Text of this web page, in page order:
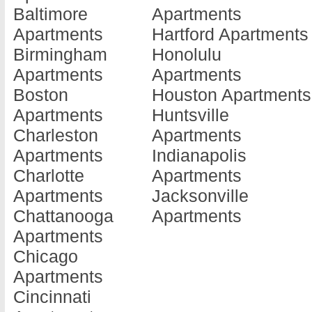
Barnesville
Apartments
Baxley
Apartments
Blackshear
Apartments
Blairsville
Apartments
Blakely
Apartments
Brunswick
Apartments
Cairo
Apartments
Calhoun
Doraville
Apartments
Douglas
Apartments
Douglasville
Apartments
Dublin
Apartments
Eastman
Apartments
Eatonton
Jonesboro
Apartments
Apartments
Kingsland
Apartments
La Fayette
Apartments
La Grange
Apartments
Lafayette
Baltimore
Apartments
Birmingham
Apartments
Boston
Apartments
Charleston
Apartments
Charlotte
Apartments
Chattanooga
Apartments
Chicago
Apartments
Cincinnati
Apartments
Hartford Apartments
Honolulu
Apartments
Houston Apartments
Huntsville
Apartments
Indianapolis
Apartments
Jacksonville
Apartments